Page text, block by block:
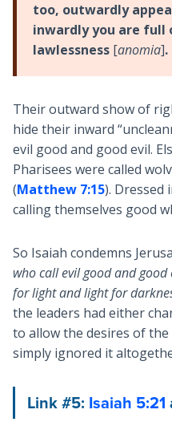
too, outwardly
inwardly you are full
lawlessness [anomia].
Their outward show of
hide their inward
evil good and good evil.
Pharisees were called
(Matthew 7:15). Dressed
calling themselves good
So Isaiah condemns
who call evil good and
for light and light for
the leaders had either
to allow the desires of
simply ignored it
Link #5: Isaiah 5:21